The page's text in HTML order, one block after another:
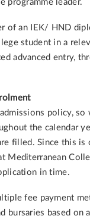
programme leader.
of an IEK/ HND
student in a
advanced entry,
policy, so
the calendar
filled. Since this
Mediterranean
in time.
fee payment
bursaries based on